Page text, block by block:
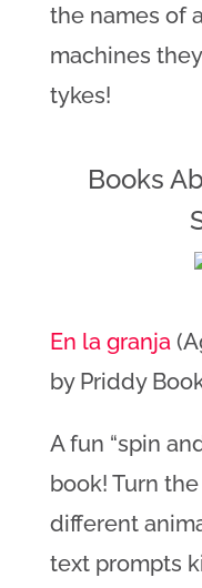
the names of
machines
tykes!
Books
En la granja
by Priddy
A fun “spin
book! Turn
different
text prompts